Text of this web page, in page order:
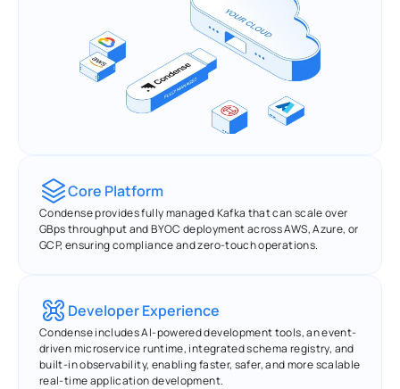
Core Platform
Condense provides fully managed Kafka that can scale over
GBps throughput and BYOC deployment across AWS, Azure, or
GCP, ensuring compliance and zero-touch operations.
Developer Experience
Condense includes AI-powered development tools, an event-
driven microservice runtime, integrated schema registry, and
built-in observability, enabling faster, safer, and more scalable
real-time application development.